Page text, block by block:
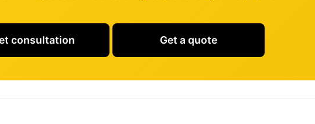
consultation Get a quote